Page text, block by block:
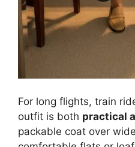
For long flights, train
outfit is both practical
packable coat over